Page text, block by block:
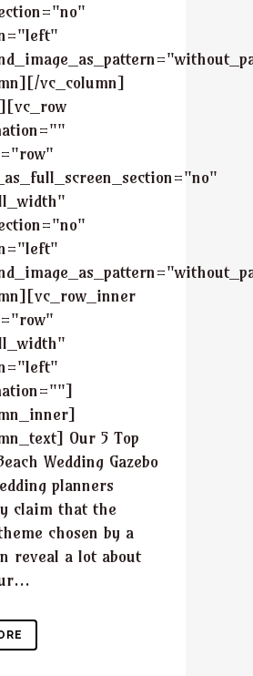
vc_column]
Our 5 Top
Wedding Gazebo
planners
claim that the
chosen by a
reveal a lot about